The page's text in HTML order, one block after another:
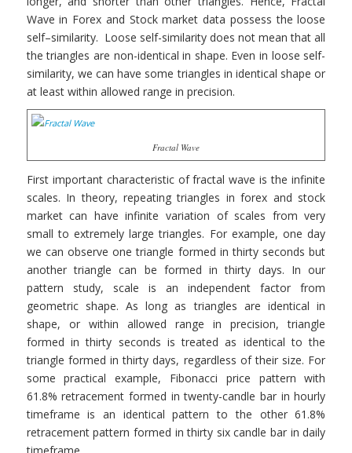
Wave in Forex and Stock market data possess the loose
self–similarity. Loose self-similarity does not mean that all
the triangles are non-identical in shape. Even in loose self-
similarity, we can have some triangles in identical shape or
at least within allowed range in precision.
Fractal Wave
First important characteristic of fractal wave is the infinite
scales. In theory, repeating triangles in forex and stock
market can have infinite variation of scales from very
small to extremely large triangles. For example, one day
we can observe one triangle formed in thirty seconds but
another triangle can be formed in thirty days. In our
pattern study, scale is an independent factor from
geometric shape. As long as triangles are identical in
shape, or within allowed range in precision, triangle
formed in thirty seconds is treated as identical to the
triangle formed in thirty days, regardless of their size. For
some practical example, Fibonacci price pattern with
61.8% retracement formed in twenty-candle bar in hourly
timeframe is an identical pattern to the other 61.8%
retracement pattern formed in thirty six candle bar in daily